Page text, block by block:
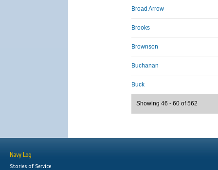
Broad Arrow
Brooks
Brownson
Buchanan
Buck
Showing 46 - 60 of 562
Navy Log
Stories of Service